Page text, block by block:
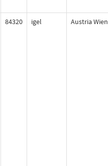
84320 igel Austria Wien